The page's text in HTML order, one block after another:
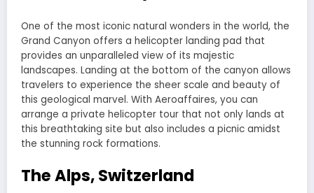
One of the most iconic natural wonders in the world, the
Grand Canyon offers a helicopter landing pad that
provides an unparalleled view of its majestic
landscapes. Landing at the bottom of the canyon allows
travelers to experience the sheer scale and beauty of
this geological marvel. With Aeroaffaires, you can
arrange a private helicopter tour that not only lands at
this breathtaking site but also includes a picnic amidst
the stunning rock formations.
The Alps, Switzerland